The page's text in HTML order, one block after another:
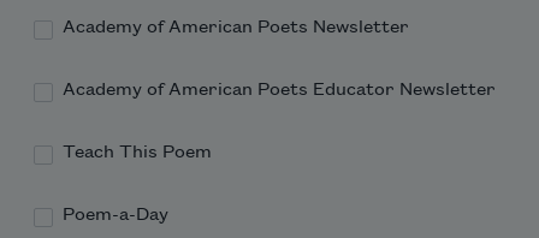
Academy of American Poets Newsletter
Academy of American Poets Educator Newsletter
Teach This Poem
Poem-a-Day